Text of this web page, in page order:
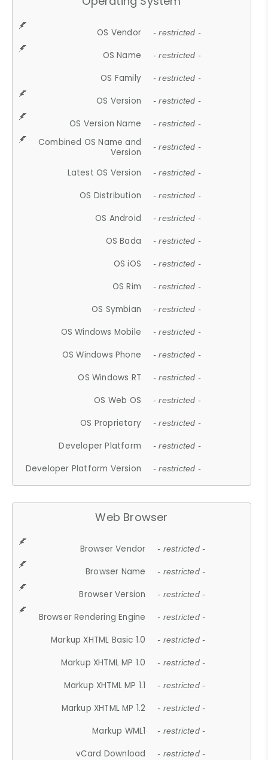
OS Vendor - restricted -
OS Name - restricted -
OS Family - restricted -
OS Version - restricted -
OS Version Name - restricted -
Combined OS Name and
Version
- restricted -
Latest OS Version - restricted -
OS Distribution - restricted -
OS Android - restricted -
OS Bada - restricted -
OS iOS - restricted -
OS Rim - restricted -
OS Symbian - restricted -
OS Windows Mobile - restricted -
OS Windows Phone - restricted -
OS Windows RT - restricted -
OS Web OS - restricted -
OS Proprietary - restricted -
Developer Platform - restricted -
Developer Platform Version - restricted -
Web Browser
Browser Vendor - restricted -
Browser Name - restricted -
Browser Version - restricted -
Browser Rendering Engine - restricted -
Markup XHTML Basic 1.0 - restricted -
Markup XHTML MP 1.0 - restricted -
Markup XHTML MP 1.1 - restricted -
Markup XHTML MP 1.2 - restricted -
Markup WML1 - restricted -
vCard Download - restricted -